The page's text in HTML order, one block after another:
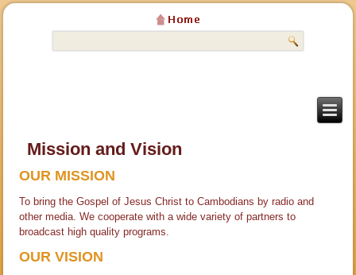
Mission and Vision
OUR MISSION
To bring the Gospel of Jesus Christ to Cambodians by radio and
other media. We cooperate with a wide variety of partners to
broadcast high quality programs.
OUR VISION